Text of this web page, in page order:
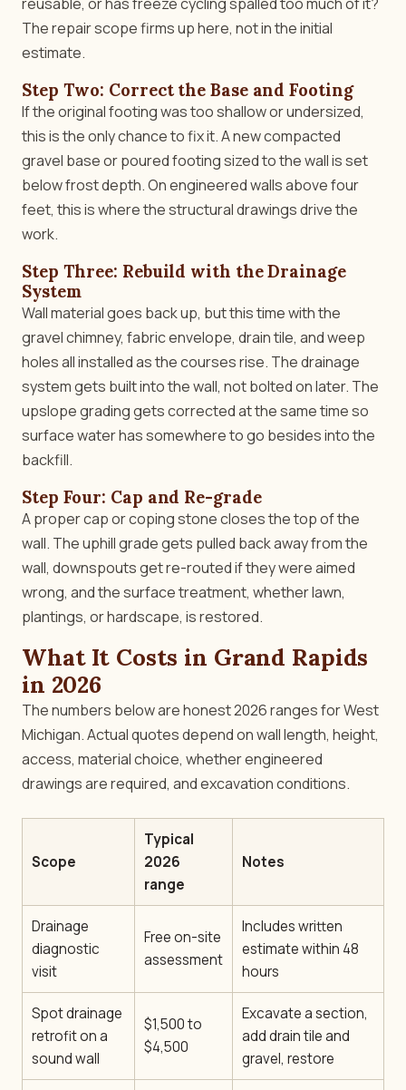
The repair scope firms up here, not in the initial
estimate.
Step Two: Correct the Base and Footing
If the original footing was too shallow or undersized,
this is the only chance to fix it. A new compacted
gravel base or poured footing sized to the wall is set
below frost depth. On engineered walls above four
feet, this is where the structural drawings drive the
work.
Step Three: Rebuild with the Drainage
System
Wall material goes back up, but this time with the
gravel chimney, fabric envelope, drain tile, and weep
holes all installed as the courses rise. The drainage
system gets built into the wall, not bolted on later. The
upslope grading gets corrected at the same time so
surface water has somewhere to go besides into the
backfill.
Step Four: Cap and Re-grade
A proper cap or coping stone closes the top of the
wall. The uphill grade gets pulled back away from the
wall, downspouts get re-routed if they were aimed
wrong, and the surface treatment, whether lawn,
plantings, or hardscape, is restored.
What It Costs in Grand Rapids
in 2026
The numbers below are honest 2026 ranges for West
Michigan. Actual quotes depend on wall length, height,
access, material choice, whether engineered
drawings are required, and excavation conditions.
Scope
Typical
2026
range
Notes
Drainage
diagnostic
visit
Free on-site
assessment
Includes written
estimate within 48
hours
Spot drainage
retrofit on a
sound wall
$1,500 to
$4,500
Excavate a section,
add drain tile and
gravel, restore